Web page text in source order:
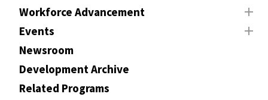
Workforce Advancement
Events
Newsroom
Development Archive
Related Programs